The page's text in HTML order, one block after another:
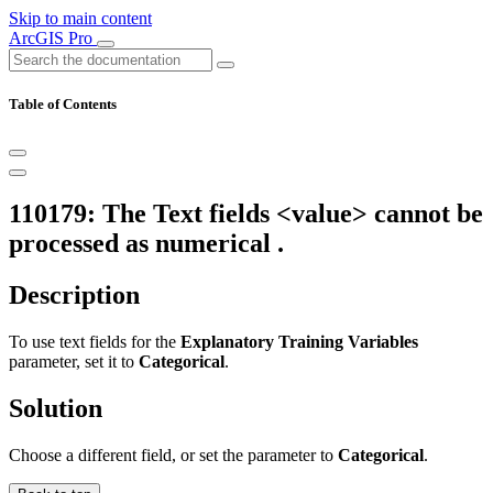
Skip to main content
ArcGIS Pro
Table of Contents
110179: The Text fields <value> cannot be
processed as numerical .
Description
To use text fields for the Explanatory Training Variables
parameter, set it to Categorical.
Solution
Choose a different field, or set the parameter to Categorical.